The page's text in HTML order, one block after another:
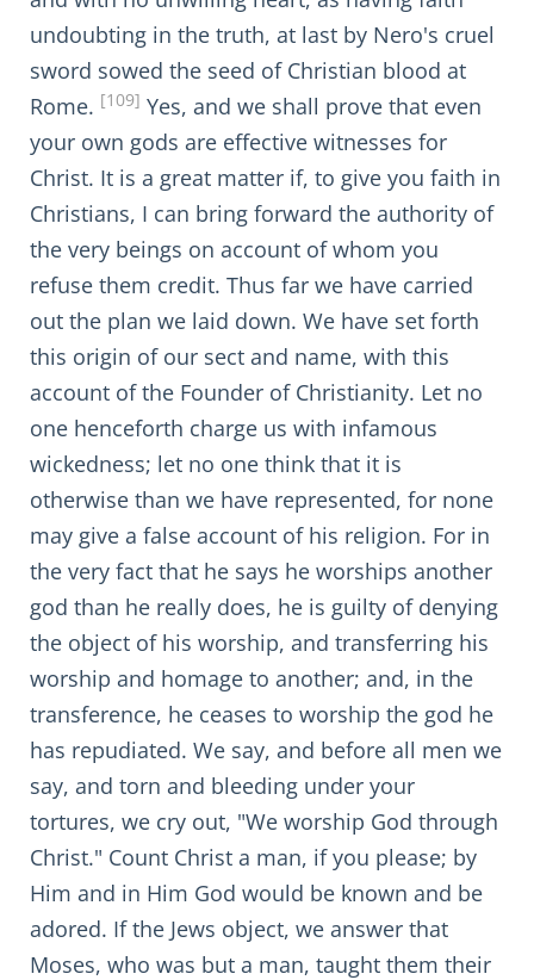
undoubting in the truth, at last by Nero's cruel
sword sowed the seed of Christian blood at
Rome. [109] Yes, and we shall prove that even
your own gods are effective witnesses for
Christ. It is a great matter if, to give you faith in
Christians, I can bring forward the authority of
the very beings on account of whom you
refuse them credit. Thus far we have carried
out the plan we laid down. We have set forth
this origin of our sect and name, with this
account of the Founder of Christianity. Let no
one henceforth charge us with infamous
wickedness; let no one think that it is
otherwise than we have represented, for none
may give a false account of his religion. For in
the very fact that he says he worships another
god than he really does, he is guilty of denying
the object of his worship, and transferring his
worship and homage to another; and, in the
transference, he ceases to worship the god he
has repudiated. We say, and before all men we
say, and torn and bleeding under your
tortures, we cry out, "We worship God through
Christ." Count Christ a man, if you please; by
Him and in Him God would be known and be
adored. If the Jews object, we answer that
Moses, who was but a man, taught them their